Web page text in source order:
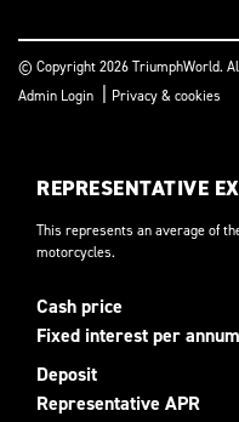
© Copyright 2026 TriumphWorld.
Admin Login | Privacy & cookies
REPRESENTATIVE
This represents an average of
motorcycles.
Cash price
Fixed interest per annum
Deposit
Representative APR